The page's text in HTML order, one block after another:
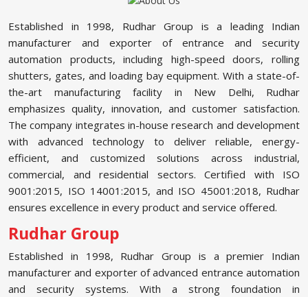
Established in 1998, Rudhar Group is a leading Indian
manufacturer and exporter of entrance and security
automation products, including high-speed doors, rolling
shutters, gates, and loading bay equipment. With a state-of-
the-art manufacturing facility in New Delhi, Rudhar
emphasizes quality, innovation, and customer satisfaction.
The company integrates in-house research and development
with advanced technology to deliver reliable, energy-
efficient, and customized solutions across industrial,
commercial, and residential sectors. Certified with ISO
9001:2015, ISO 14001:2015, and ISO 45001:2018, Rudhar
ensures excellence in every product and service offered.
Rudhar Group
Established in 1998, Rudhar Group is a premier Indian
manufacturer and exporter of advanced entrance automation
and security systems. With a strong foundation in